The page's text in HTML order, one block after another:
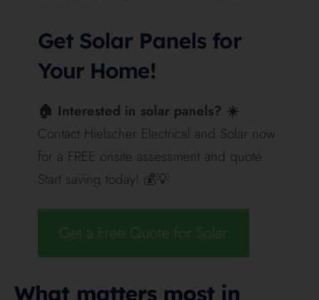
see wind-blown tropical rain, the extra weather
sealing is a genuine advantage on paper. BYD’s
IP55 is still solid, but it does not land quite as
strongly for semi-exposed installs.
That said, BYD still has the cleaner answer for
homeowners who want a premium inverter-led
system. Hielscher’s own positioning leans toward
high-quality components and leading brands
including Fronius, so BYD fits naturally where the
priority is premium system design, known